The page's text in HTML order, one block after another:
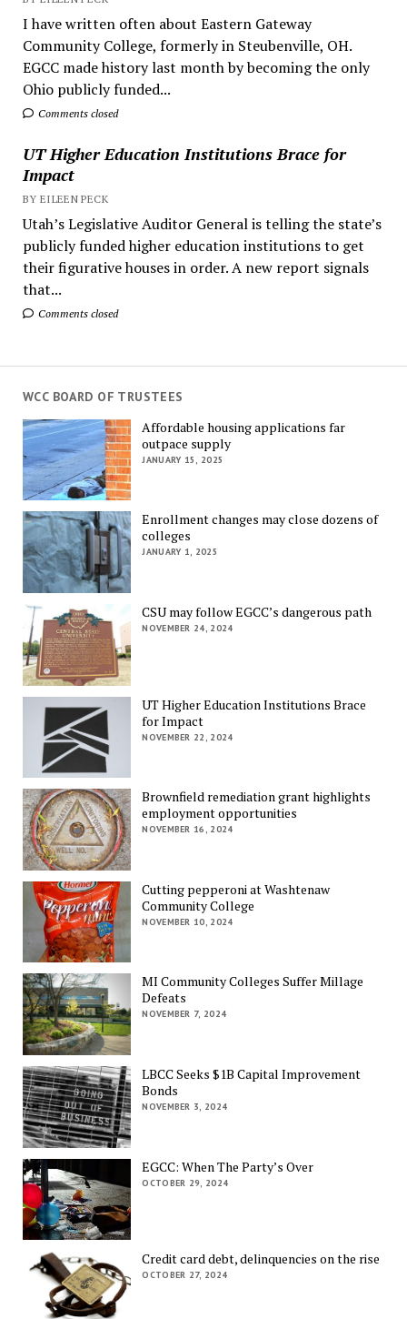
I have written often about Eastern Gateway
Community College, formerly in Steubenville, OH.
EGCC made history last month by becoming the only
Ohio publicly funded...
Comments closed
UT Higher Education Institutions Brace for
Impact
BY EILEEN PECK
Utah’s Legislative Auditor General is telling the state’s
publicly funded higher education institutions to get
their figurative houses in order. A new report signals
that...
Comments closed
WCC BOARD OF TRUSTEES
Affordable housing applications far
outpace supply
JANUARY 15, 2025
Enrollment changes may close dozens of
colleges
JANUARY 1, 2025
CSU may follow EGCC’s dangerous path
NOVEMBER 24, 2024
UT Higher Education Institutions Brace
for Impact
NOVEMBER 22, 2024
Brownfield remediation grant highlights
employment opportunities
NOVEMBER 16, 2024
Cutting pepperoni at Washtenaw
Community College
NOVEMBER 10, 2024
MI Community Colleges Suffer Millage
Defeats
NOVEMBER 7, 2024
LBCC Seeks $1B Capital Improvement
Bonds
NOVEMBER 3, 2024
EGCC: When The Party’s Over
OCTOBER 29, 2024
Credit card debt, delinquencies on the rise
OCTOBER 27, 2024